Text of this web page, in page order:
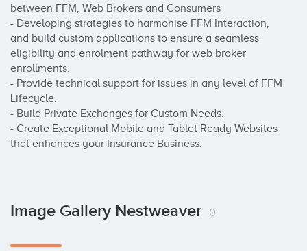
between FFM, Web Brokers and Consumers
- Developing strategies to harmonise FFM Interaction,
and build custom applications to ensure a seamless
eligibility and enrolment pathway for web broker
enrollments.
- Provide technical support for issues in any level of FFM
Lifecycle.
- Build Private Exchanges for Custom Needs.
- Create Exceptional Mobile and Tablet Ready Websites
that enhances your Insurance Business.
Image Gallery Nestweaver 0